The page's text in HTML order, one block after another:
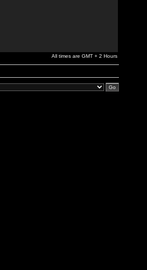
All times are GMT + 2 Hours